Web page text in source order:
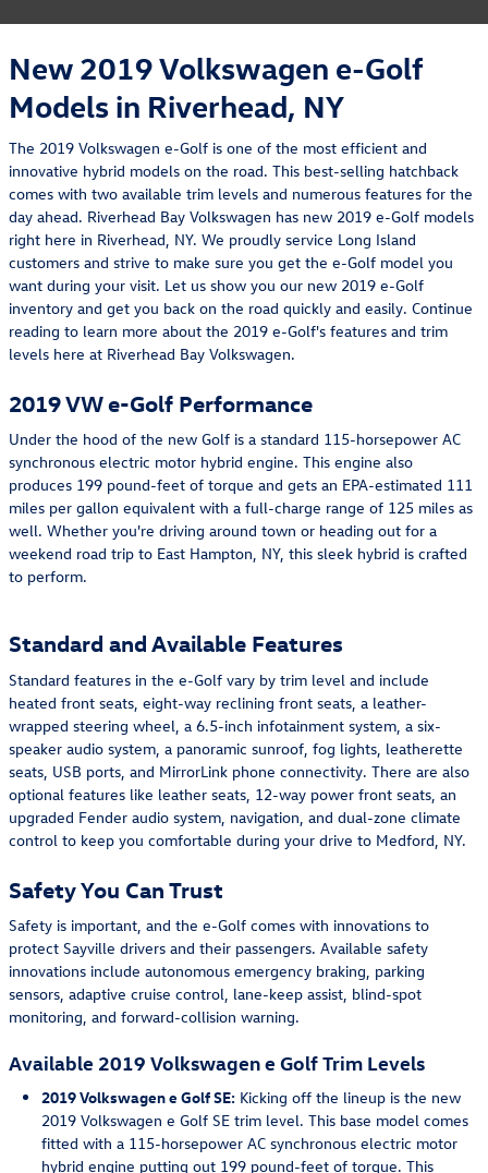
New 2019 Volkswagen e-Golf
Models in Riverhead, NY
The 2019 Volkswagen e-Golf is one of the most efficient and
innovative hybrid models on the road. This best-selling hatchback
comes with two available trim levels and numerous features for the
day ahead. Riverhead Bay Volkswagen has new 2019 e-Golf models
right here in Riverhead, NY. We proudly service Long Island
customers and strive to make sure you get the e-Golf model you
want during your visit. Let us show you our new 2019 e-Golf
inventory and get you back on the road quickly and easily. Continue
reading to learn more about the 2019 e-Golf's features and trim
levels here at Riverhead Bay Volkswagen.
2019 VW e-Golf Performance
Under the hood of the new Golf is a standard 115-horsepower AC
synchronous electric motor hybrid engine. This engine also
produces 199 pound-feet of torque and gets an EPA-estimated 111
miles per gallon equivalent with a full-charge range of 125 miles as
well. Whether you're driving around town or heading out for a
weekend road trip to East Hampton, NY, this sleek hybrid is crafted
to perform.
Standard and Available Features
Standard features in the e-Golf vary by trim level and include
heated front seats, eight-way reclining front seats, a leather-
wrapped steering wheel, a 6.5-inch infotainment system, a six-
speaker audio system, a panoramic sunroof, fog lights, leatherette
seats, USB ports, and MirrorLink phone connectivity. There are also
optional features like leather seats, 12-way power front seats, an
upgraded Fender audio system, navigation, and dual-zone climate
control to keep you comfortable during your drive to Medford, NY.
Safety You Can Trust
Safety is important, and the e-Golf comes with innovations to
protect Sayville drivers and their passengers. Available safety
innovations include autonomous emergency braking, parking
sensors, adaptive cruise control, lane-keep assist, blind-spot
monitoring, and forward-collision warning.
Available 2019 Volkswagen e Golf Trim Levels
2019 Volkswagen e Golf SE: Kicking off the lineup is the new
2019 Volkswagen e Golf SE trim level. This base model comes
fitted with a 115-horsepower AC synchronous electric motor
hybrid engine putting out 199 pound-feet of torque. This